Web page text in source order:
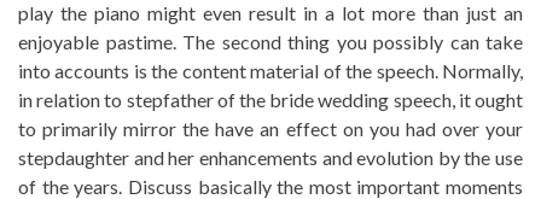
play the piano might even result in a lot more than just an
enjoyable pastime. The second thing you possibly can take
into accounts is the content material of the speech. Normally,
in relation to stepfather of the bride wedding speech, it ought
to primarily mirror the have an effect on you had over your
stepdaughter and her enhancements and evolution by the use
of the years. Discuss basically the most important moments